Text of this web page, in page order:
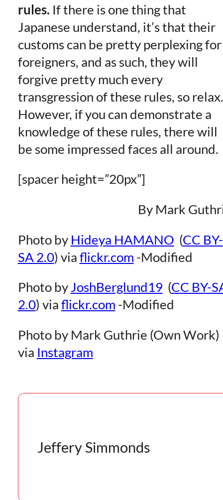
rules. If there is one thing that
Japanese understand, it’s that their
customs can be pretty perplexing for
foreigners, and as such, they will
forgive pretty much every
transgression of these rules, so relax.
However, if you can demonstrate a
knowledge of these rules, there will
be some impressed faces all around.
[spacer height=”20px”]
By Mark
Photo by Hideya HAMANO (CC BY-
SA 2.0) via flickr.com -Modified
Photo by JoshBerglund19 (CC BY-
2.0) via flickr.com -Modified
Photo by Mark Guthrie (Own Work)
via Instagram
Jeffery Simmonds